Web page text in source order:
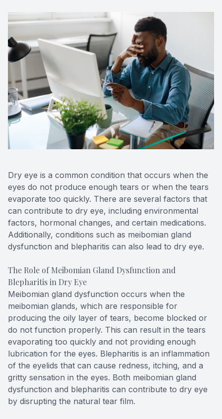
Dry eye is a common condition that occurs when the
eyes do not produce enough tears or when the tears
evaporate too quickly. There are several factors that
can contribute to dry eye, including environmental
factors, hormonal changes, and certain medications.
Additionally, conditions such as meibomian gland
dysfunction and blepharitis can also lead to dry eye.
The Role of Meibomian Gland Dysfunction and
Blepharitis in Dry Eye
Meibomian gland dysfunction occurs when the
meibomian glands, which are responsible for
producing the oily layer of tears, become blocked or
do not function properly. This can result in the tears
evaporating too quickly and not providing enough
lubrication for the eyes. Blepharitis is an inflammation
of the eyelids that can cause redness, itching, and a
gritty sensation in the eyes. Both meibomian gland
dysfunction and blepharitis can contribute to dry eye
by disrupting the natural tear film.